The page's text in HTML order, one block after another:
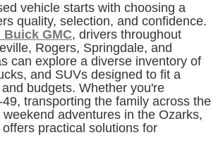
vehicle starts with choosing a
quality, selection, and confidence.
GMC, drivers throughout
Rogers, Springdale, and
can explore a diverse inventory of
and SUVs designed to fit a
budgets. Whether you're
transporting the family across the
adventures in the Ozarks,
practical solutions for